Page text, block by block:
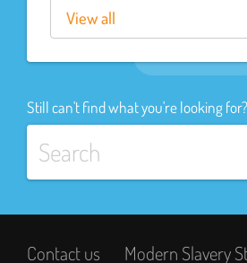
View all
Still can't find what you're looking for?
Contact us Modern Slavery